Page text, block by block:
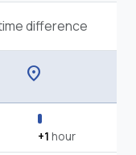
difference
location_on
+1 hour